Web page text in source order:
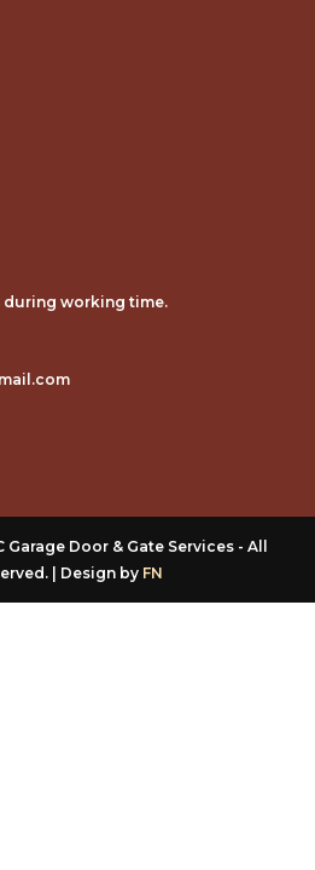
working time.
Garage Door & Gate Services - All
| Design by FN